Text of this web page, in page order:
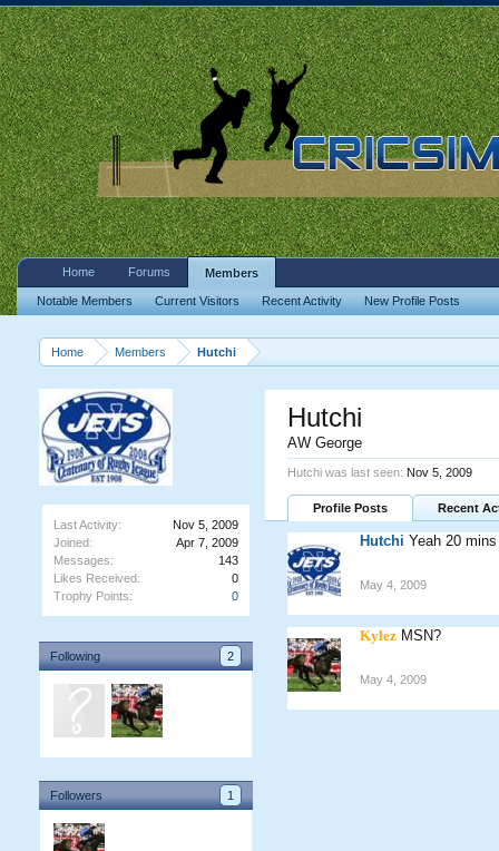
Home Members Hutchi
Last Activity:
Nov 5, 2009
Joined:
Apr 7, 2009
Messages:
143
Likes Received:
0
Trophy Points:
0
Following 2
Followers 1
Hutchi
AW George
Hutchi was last seen: Nov 5, 2009
Profile Posts Recent
Hutchi Yeah 20
May 4, 2009
Kylez MSN?
May 4, 2009
Home Forums Members
Notable Members Current Visitors Recent Activity New Profile Posts